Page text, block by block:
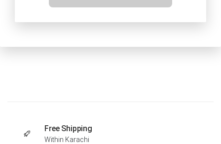
Free Shipping
Within Karachi